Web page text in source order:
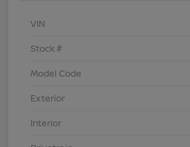
VIN
Stock #
Model Code
Exterior
Interior